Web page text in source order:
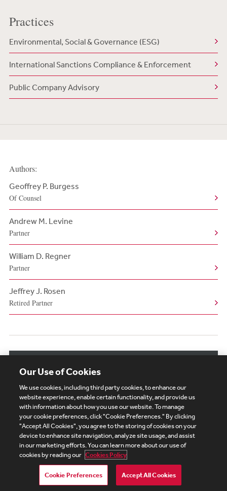
Practices
Environmental, Social & Governance (ESG)
International Sanctions Compliance & Enforcement
Public Company Advisory
Authors:
Geoffrey P. Burgess
Of Counsel
Andrew M. Levine
Partner
William D. Regner
Partner
Jeffrey J. Rosen
Retired Partner
Subscribe Site Map Legal
Cookies Policy
Privacy
UK Modern Slavery Act Transparency Statement
Visitor Login
Debevoise Login
Debevoise Login (2)
Login Help
Debevoise Women's Review
Our Use of Cookies
We use cookies, including third party cookies, to enhance our
website experience, enable certain functionality, and provide us
with information about how you use our website. To manage
your cookie preferences, click "Cookie Preferences." By clicking
"Accept All Cookies", you agree to the storing of cookies on your
device to enhance site navigation, analyze site usage, and assist
in our marketing efforts. You can learn more about our use of
cookies by reading our Cookies Policy
Cookie Preferences Accept All Cookies